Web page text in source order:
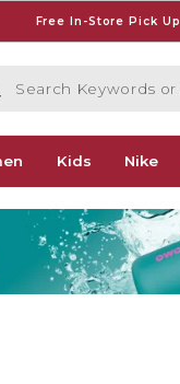
Free In-Store Pick Up
Keywords or ISBN
Kids Nike